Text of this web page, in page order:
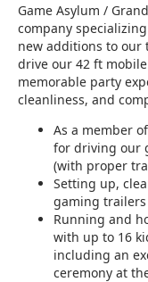
Game Asylum /
company
new additions to our
drive our 42 ft
memorable party
cleanliness, and
As a member
for driving our
(with proper
Setting up,
gaming trailers
Running and
with up to 16
including an
ceremony at